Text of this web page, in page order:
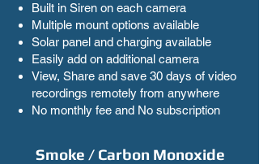
Built in Siren on each camera
Multiple mount options available
Solar panel and charging available
Easily add on additional camera
View, Share and save 30 days of video
recordings remotely from anywhere
No monthly fee and No subscription
Smoke / Carbon Monoxide